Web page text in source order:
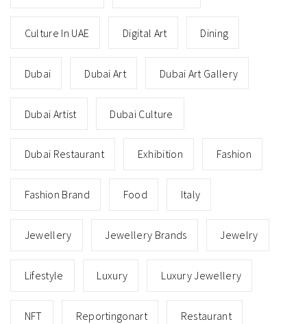
Culture In UAE Digital Art Dining
Dubai Dubai Art Dubai Art Gallery
Dubai Artist Dubai Culture
Dubai Restaurant Exhibition Fashion
Fashion Brand Food Italy
Jewellery Jewellery Brands Jewelry
Lifestyle Luxury Luxury Jewellery
NFT Reportingonart Restaurant